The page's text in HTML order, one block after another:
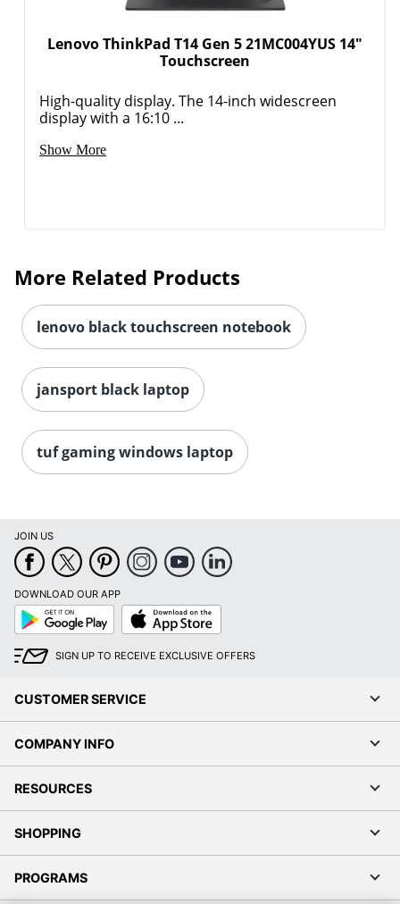
Lenovo ThinkPad T14 Gen 5 21MC004YUS 14"
Touchscreen
High-quality display. The 14-inch widescreen
display with a 16:10 ...
Show More
More Related Products
lenovo black touchscreen notebook
jansport black laptop
tuf gaming windows laptop
JOIN US
DOWNLOAD OUR APP
Google
Play
App
Store
SIGN UP TO RECEIVE EXCLUSIVE OFFERS
CUSTOMER SERVICE
COMPANY INFO
RESOURCES
SHOPPING
PROGRAMS